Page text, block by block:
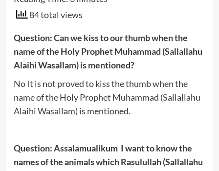
84 total views
Question: Can we kiss to our thumb when the
name of the Holy Prophet Muhammad (Sallallahu
Alaihi Wasallam) is mentioned?
No It is not proved to kiss the thumb when the
name of the Holy Prophet Muhammad (Sallallahu
Alaihi Wasallam) is mentioned.
Question: Assalamualikum I want to know the
names of the animals which Rasulullah (Sallallahu